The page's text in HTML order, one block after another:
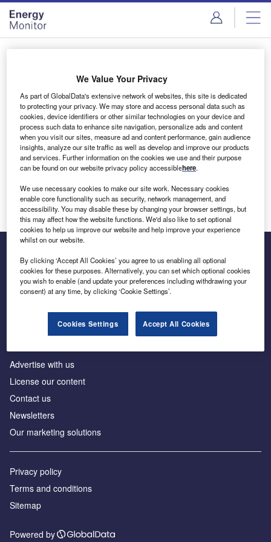
Skip
menu
Skip
page
content
Login to access Premium Content
Email address
We'll send a magic link to your inbox
Log in
Inside the global transition to net zero
Advertise with us
License our content
Contact us
Newsletters
Our marketing solutions
Privacy policy
Terms and conditions
Sitemap
Powered by
We Value Your Privacy
As part of GlobalData's extensive network of websites, this site is dedicated
to protecting your privacy. We may store and access personal data such as
cookies, device identifiers or other similar technologies on your device and
process such data to enhance site navigation, personalize ads and content
when you visit our sites, measure ad and content performance, gain audience
insights, analyze our site traffic as well as develop and improve our products
and services. Further information on the cookies we use and their purpose
can be found on our website privacy policy accessiblehere.
We use necessary cookies to make our site work. Necessary cookies
enable core functionality such as security, network management, and
accessibility. You may disable these by changing your browser settings, but
this may affect how the website functions. We'd also like to set optional
cookies to help us improve our website and help improve your experience
whilst on our website.
By clicking ‘Accept All Cookies’ you agree to us enabling all optional
cookies for these purposes. Alternatively, you can set which optional cookies
you wish to enable (and update your preferences including withdrawing your
consent) at any time, by clicking ‘Cookie Settings’.
Cookies Settings Accept All Cookies